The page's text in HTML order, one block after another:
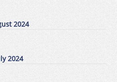
2024
2024